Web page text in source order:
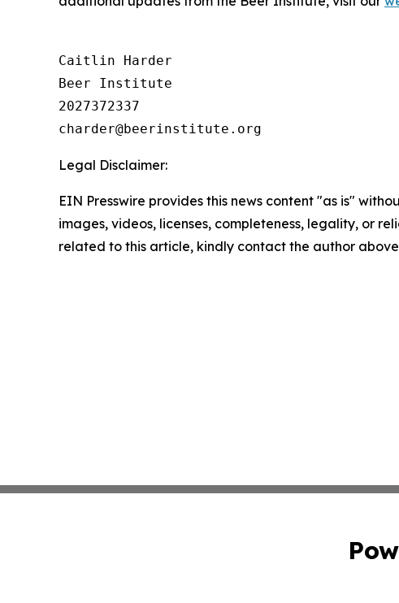
Caitlin Harder
Beer Institute
2027372337
Legal Disclaimer:
EIN Presswire provides this news content "as is"
images, videos, licenses, completeness, legality, or
related to this article, kindly contact the author